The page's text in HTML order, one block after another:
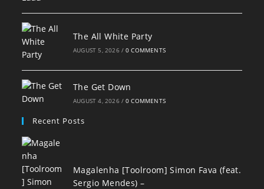
The All White Party
AUGUST 5, 2026 / 0 COMMENTS
The Get Down
AUGUST 4, 2026 / 0 COMMENTS
Recent Posts
Magalenha [Toolroom] Simon Fava (feat.
Sergio Mendes) –